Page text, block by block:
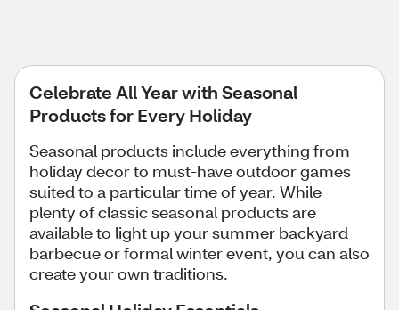
Celebrate All Year with Seasonal
Products for Every Holiday
Seasonal products include everything from
holiday decor to must-have outdoor games
suited to a particular time of year. While
plenty of classic seasonal products are
available to light up your summer backyard
barbecue or formal winter event, you can also
create your own traditions.